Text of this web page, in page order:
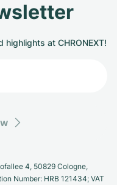
at CHRONEXT!
4, 50829 Cologne,
Number: HRB 121434; VAT